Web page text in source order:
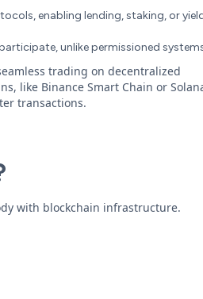
enabling lending, staking, or
unlike permissioned
trading on decentralized
like Binance Smart Chain or
transactions.
with blockchain infrastructure.